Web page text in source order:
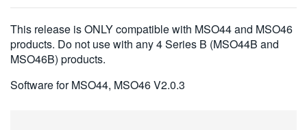
VIỆT NAM
简体中文
日本語
This release is ONLY compatible with MSO44 and MSO46
products. Do not use with any 4 Series B (MSO44B and
MSO46B) products.
Software for MSO44, MSO46 V2.0.3